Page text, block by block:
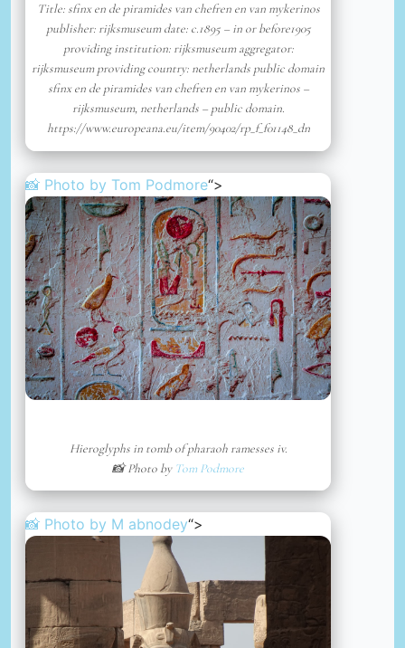
Title: sfinx en de piramides van chefren en van mykerinos
publisher: rijksmuseum date: c.1895 – in or before1905
providing institution: rijksmuseum aggregator:
rijksmuseum providing country: netherlands public domain
sfinx en de piramides van chefren en van mykerinos –
rijksmuseum, netherlands – public domain.
https://www.europeana.eu/item/90402/rp_f_f01148_dn
📸 Photo by Tom Podmore“>
Hieroglyphs in tomb of pharaoh ramesses iv.
📸 Photo by Tom Podmore
📸 Photo by M abnodey“>